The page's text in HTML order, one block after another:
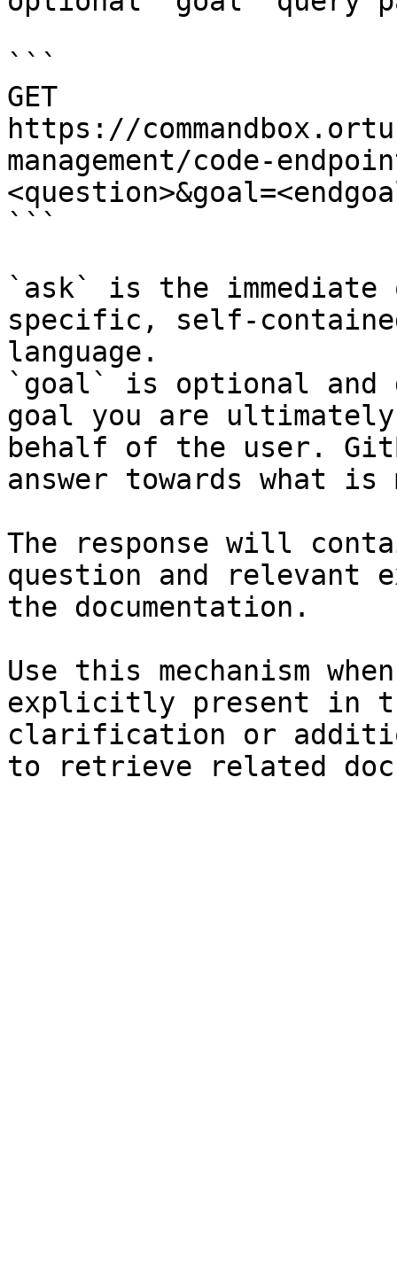
```
GET
https://
management/code-
```
`ask` is the
specific, self-
language.
`goal` is optional and
goal you are
behalf of the user.
answer towards what
The response will
question and relevant
the documentation.
Use this mechanism
explicitly present in
clarification or